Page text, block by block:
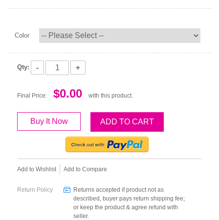
Color
Qty: - +
Final Price: $0.00 with this product.
Buy It Now ADD TO CART
Add to Wishlist Add to Compare
Return Policy
Returns accepted if product not as
described, buyer pays return shipping fee;
or keep the product & agree refund with
seller.